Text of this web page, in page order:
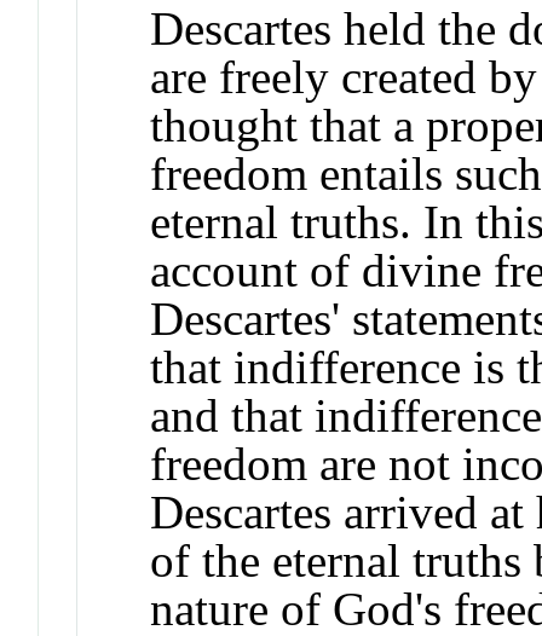
Descartes held the
are freely created
thought that a
freedom entails
eternal truths. In
account of divine
Descartes'
that indifference is
and that
freedom are not
Descartes arrived
of the eternal
nature of God's